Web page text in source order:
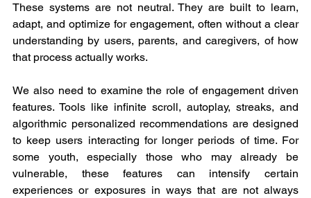
These systems are not neutral. They are built to learn,
adapt, and optimize for engagement, often without a clear
understanding by users, parents, and caregivers, of how
that process actually works.
We also need to examine the role of engagement driven
features. Tools like infinite scroll, autoplay, streaks, and
algorithmic personalized recommendations are designed
to keep users interacting for longer periods of time. For
some youth, especially those who may already be
vulnerable, these features can intensify certain
experiences or exposures in ways that are not always